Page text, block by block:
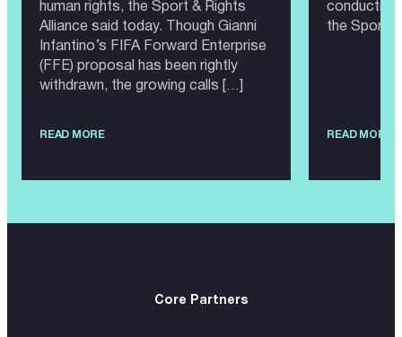
human rights, the Sport & Rights
Alliance said today. Though Gianni
Infantino’s FIFA Forward Enterprise
(FFE) proposal has been rightly
withdrawn, the growing calls […]
READ MORE
conducting
the Sport
READ MORE
Core Partners